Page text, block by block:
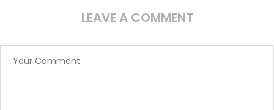
LEAVE A COMMENT